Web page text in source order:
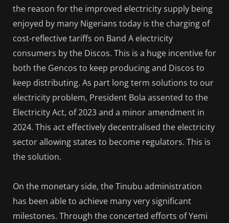
the reason for the improved electricity supply being
enjoyed by many Nigerians today is the charging of
cost-reflective tariffs on Band A electricity
consumers by the Discos. This is a huge incentive for
both the Gencos to keep producing and Discos to
keep distributing. As part long term solutions to our
electricity problem, President Bola assented to the
Electricity Act, of 2023 and a minor amendment in
2024. This act effectively decentralised the electricity
sector allowing states to become regulators. This is
the solution.
On the monetary side, the Tinubu administration
has been able to achieve many very significant
milestones. Through the concerted efforts of Yemi